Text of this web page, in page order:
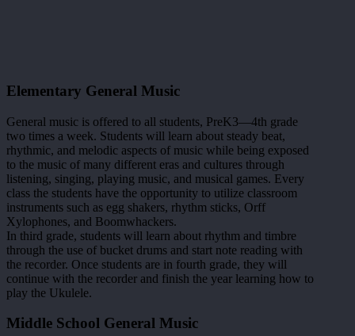
Elementary General Music
General music is offered to all students, PreK3—4th grade
two times a week. Students will learn about steady beat,
rhythmic, and melodic aspects of music while being exposed
to the music of many different eras and cultures through
listening, singing, playing music, and musical games. Every
class the students have the opportunity to utilize classroom
instruments such as egg shakers, rhythm sticks, Orff
Xylophones, and Boomwhackers.
In third grade, students will learn about rhythm and timbre
through the use of bucket drums and start note reading with
the recorder. Once students are in fourth grade, they will
continue with the recorder and finish the year learning how to
play the Ukulele.
Middle School General Music